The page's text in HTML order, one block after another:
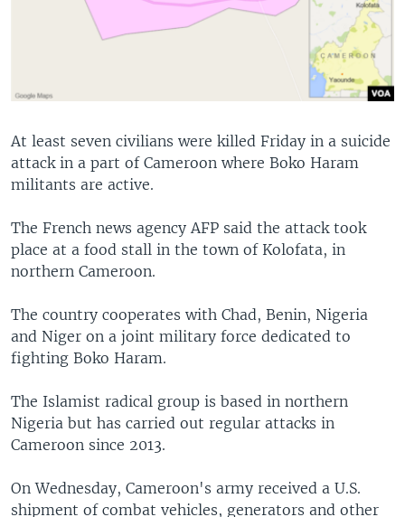
At least seven civilians were killed Friday in a suicide
attack in a part of Cameroon where Boko Haram
militants are active.
The French news agency AFP said the attack took
place at a food stall in the town of Kolofata, in
northern Cameroon.
The country cooperates with Chad, Benin, Nigeria
and Niger on a joint military force dedicated to
fighting Boko Haram.
The Islamist radical group is based in northern
Nigeria but has carried out regular attacks in
Cameroon since 2013.
On Wednesday, Cameroon's army received a U.S.
shipment of combat vehicles, generators and other